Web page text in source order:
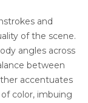
and
of the scene.
angles across
between
accentuates
color, imbuing